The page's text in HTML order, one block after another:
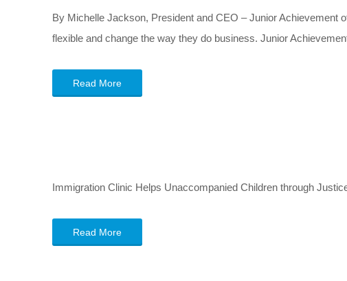
By Michelle Jackson, President and CEO – Junior Achievement
flexible and change the way they do business. Junior
Read More
Immigration Clinic Helps Unaccompanied Children through
Read More